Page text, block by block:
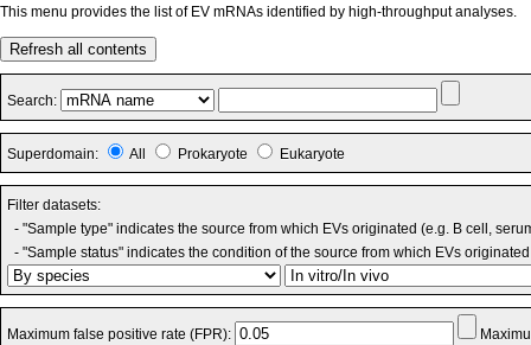
This menu provides the list of EV mRNAs identified by high-throughput analyses.
Refresh all contents
Search:
Superdomain: All Prokaryote Eukaryote
Filter datasets:
- "Sample type" indicates the source from which EVs originated (e.g. B cell,
- "Sample status" indicates the condition of the source from which EVs
Maximum false positive rate (FPR):